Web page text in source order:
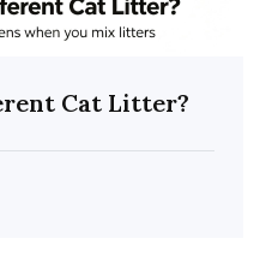
Cat Litter?